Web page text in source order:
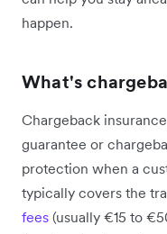
happen.
What's
Chargeback
guarantee or
protection when a
typically covers the
fees (usually €15 to